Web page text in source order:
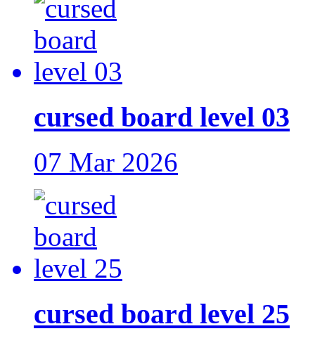
cursed board level 03
07 Mar 2026
cursed board level 25